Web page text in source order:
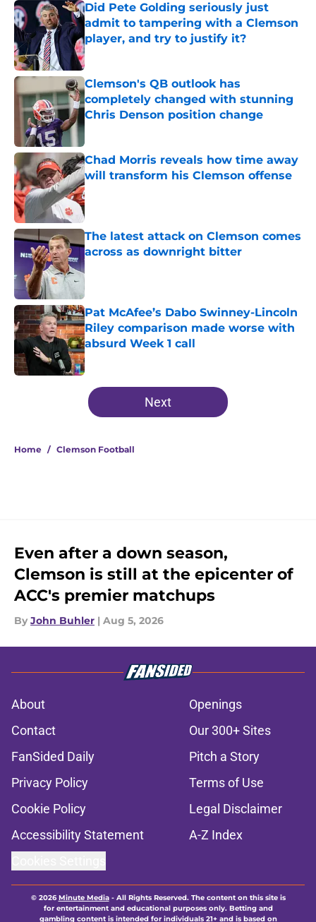
Did Pete Golding seriously just
admit to tampering with a Clemson
player, and try to justify it?
Published by on Invalid Date
Clemson's QB outlook has
completely changed with stunning
Chris Denson position change
Published by on Invalid Date
Chad Morris reveals how time away
will transform his Clemson offense
Published by on Invalid Date
The latest attack on Clemson comes
across as downright bitter
Published by on Invalid Date
Pat McAfee’s Dabo Swinney-Lincoln
Riley comparison made worse with
absurd Week 1 call
Published by on Invalid Date
5 related articles loaded
Next
Home / Clemson Football
Even after a down season,
Clemson is still at the epicenter of
ACC's premier matchups
By John Buhler | Aug 5, 2026
About
Openings
Contact
Our 300+ Sites
FanSided Daily
Pitch a Story
Privacy Policy
Terms of Use
Cookie Policy
Legal Disclaimer
Accessibility Statement
A-Z Index
© 2026Minute Media- All Rights Reserved. The content on this site is
for entertainment and educational purposes only. Betting and
gambling content is intended for individuals 21+ and is based on